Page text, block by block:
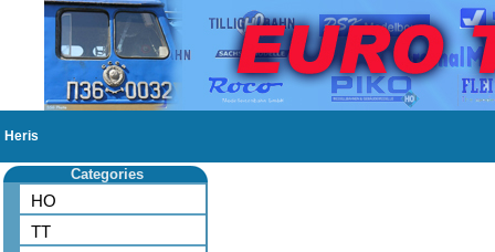
Heris
Categories
HO
TT